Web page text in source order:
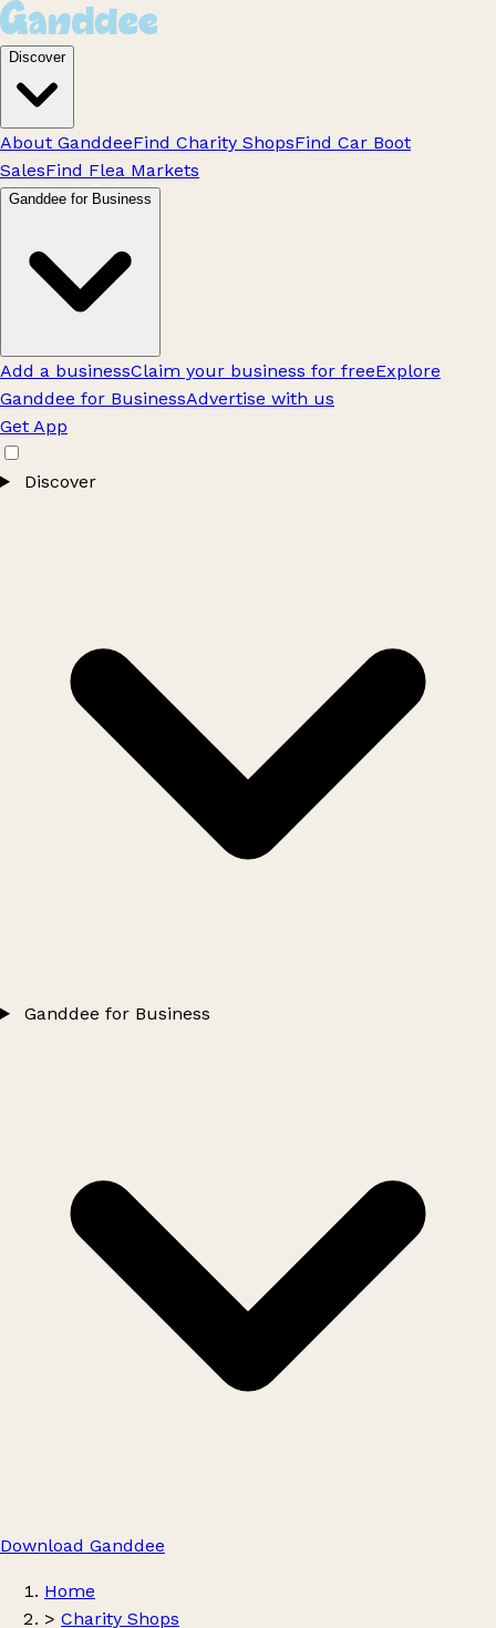
Discover
About GanddeeFind Charity ShopsFind Car Boot
SalesFind Flea Markets
Ganddee for Business
Add a businessClaim your business for freeExplore
Ganddee for BusinessAdvertise with us
Get App
Discover
Ganddee for Business
Download Ganddee
Home
> Charity Shops